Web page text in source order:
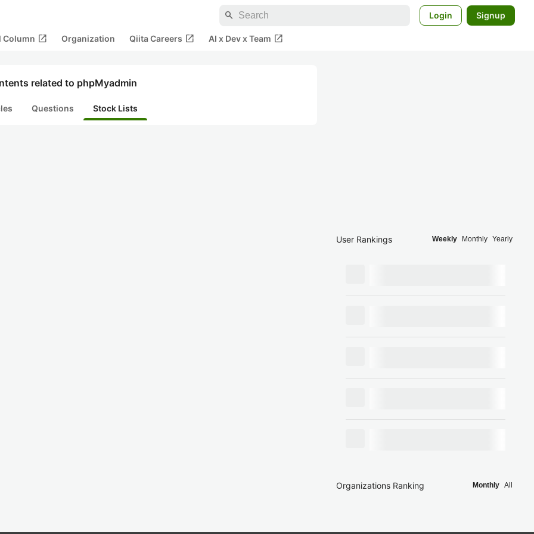
search Login Signup
Column open_in_new Organization Qiita Careers open_in_new AI x Dev x Team open_in_new
related to phpMyadmin
Questions Stock Lists
User Rankings Weekly Monthly Yearly
Organizations Ranking Monthly All